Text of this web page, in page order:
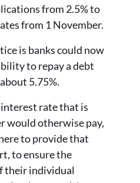
from 2.5% to
from 1 November.
is banks could now
to repay a debt
5.75%.
interest rate that is
would otherwise pay,
to provide that
to ensure the
their individual